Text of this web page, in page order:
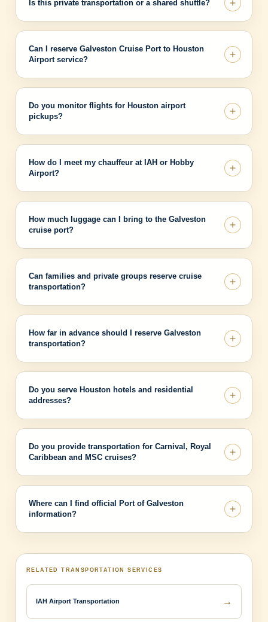
Is this private transportation or a shared shuttle?
Can I reserve Galveston Cruise Port to Houston
Airport service?
Do you monitor flights for Houston airport
pickups?
How do I meet my chauffeur at IAH or Hobby
Airport?
How much luggage can I bring to the Galveston
cruise port?
Can families and private groups reserve cruise
transportation?
How far in advance should I reserve Galveston
transportation?
Do you serve Houston hotels and residential
addresses?
Do you provide transportation for Carnival, Royal
Caribbean and MSC cruises?
Where can I find official Port of Galveston
information?
RELATED TRANSPORTATION SERVICES
IAH Airport Transportation →